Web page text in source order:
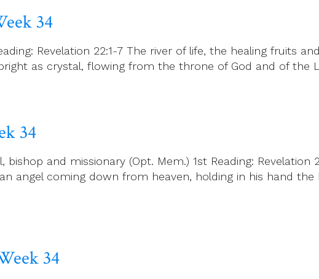
34
Revelation 22:1-7 The river of life, the healing fruits
as crystal, flowing from the throne of God and of the
34
bishop and missionary (Opt. Mem.) 1st Reading:
angel coming down from heaven, holding in his hand
34